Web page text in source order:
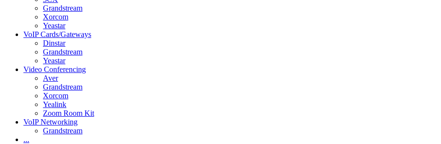
Grandstream
Xorcom
Yeastar
VoIP Cards/Gateways
Dinstar
Grandstream
Yeastar
Video Conferencing
Aver
Grandstream
Xorcom
Yealink
Zoom Room Kit
VoIP Networking
Grandstream
...